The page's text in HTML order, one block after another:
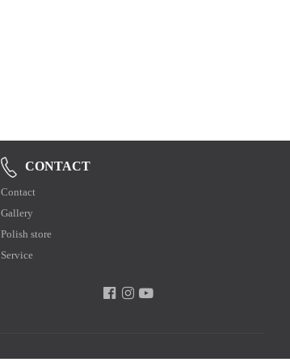
CONTACT
Contact
Gallery
Polish store
Service